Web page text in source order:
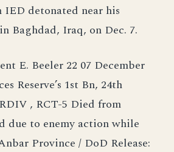
IED detonated near his
Baghdad, Iraq, on Dec. 7.
E. Beeler 22 07 December
Reserve’s 1st Bn, 24th
, RCT-5 Died from
due to enemy action while
Province / DoD Release: